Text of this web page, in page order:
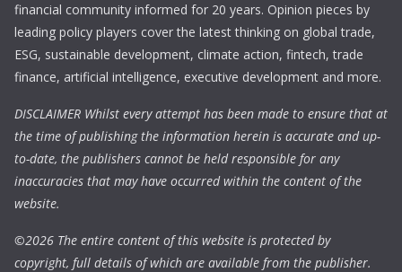
financial community informed for 20 years. Opinion pieces by
leading policy players cover the latest thinking on global trade,
ESG, sustainable development, climate action, fintech, trade
finance, artificial intelligence, executive development and more.
DISCLAIMER Whilst every attempt has been made to ensure that at
the time of publishing the information herein is accurate and up-
to-date, the publishers cannot be held responsible for any
inaccuracies that may have occurred within the content of the
website.
©2026 The entire content of this website is protected by
copyright, full details of which are available from the publisher.